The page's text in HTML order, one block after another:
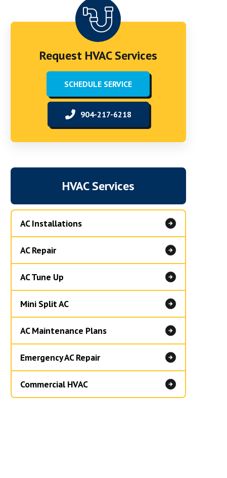
Request HVAC Services
SCHEDULE SERVICE
904-217-6218
HVAC Services
AC Installations
AC Repair
AC Tune Up
Mini Split AC
AC Maintenance Plans
Emergency AC Repair
Commercial HVAC